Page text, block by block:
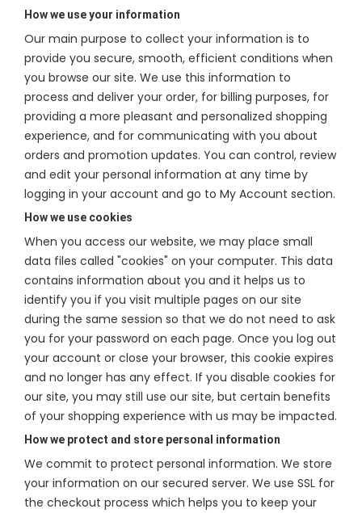
How we use your information
Our main purpose to collect your information is to
provide you secure, smooth, efficient conditions when
you browse our site. We use this information to
process and deliver your order, for billing purposes, for
providing a more pleasant and personalized shopping
experience, and for communicating with you about
orders and promotion updates. You can control, review
and edit your personal information at any time by
logging in your account and go to My Account section.
How we use cookies
When you access our website, we may place small
data files called "cookies" on your computer. This data
contains information about you and it helps us to
identify you if you visit multiple pages on our site
during the same session so that we do not need to ask
you for your password on each page. Once you log out
your account or close your browser, this cookie expires
and no longer has any effect. If you disable cookies for
our site, you may still use our site, but certain benefits
of your shopping experience with us may be impacted.
How we protect and store personal information
We commit to protect personal information. We store
your information on our secured server. We use SSL for
the checkout process which helps you to keep your